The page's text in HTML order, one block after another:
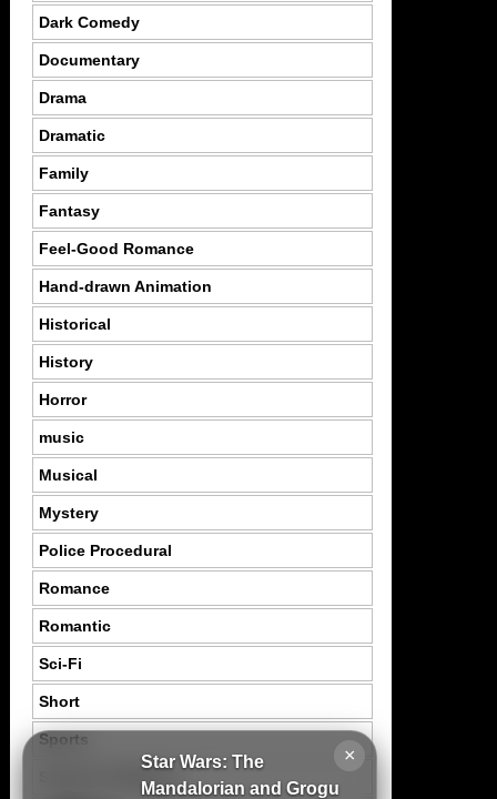
×
Star Wars: The
Mandalorian and Grogu
Dark Comedy
Documentary
Drama
Dramatic
Family
Fantasy
Feel-Good Romance
Hand-drawn Animation
Historical
History
Horror
music
Musical
Mystery
Police Procedural
Romance
Romantic
Sci-Fi
Short
Sports